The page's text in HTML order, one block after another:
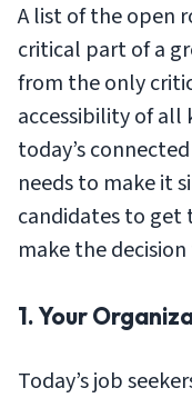
A list of the open
critical part of a
from the only
accessibility of all
today’s
needs to make it
candidates to
make the
1. Your
Today’s job